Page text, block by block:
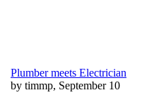
Plumber meets Electrician
by timmp, September 10